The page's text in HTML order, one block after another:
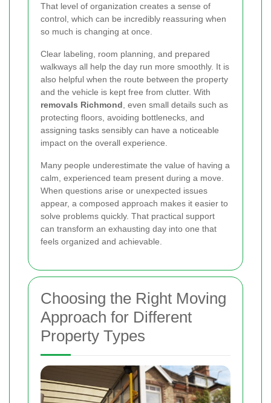
That level of organization creates a sense of
control, which can be incredibly reassuring when
so much is changing at once.
Clear labeling, room planning, and prepared
walkways all help the day run more smoothly. It is
also helpful when the route between the property
and the vehicle is kept free from clutter. With
removals Richmond , even small details such as
protecting floors, avoiding bottlenecks, and
assigning tasks sensibly can have a noticeable
impact on the overall experience.
Many people underestimate the value of having a
calm, experienced team present during a move.
When questions arise or unexpected issues
appear, a composed approach makes it easier to
solve problems quickly. That practical support
can transform an exhausting day into one that
feels organized and achievable.
Choosing the Right Moving
Approach for Different
Property Types